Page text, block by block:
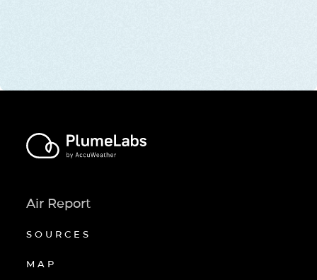
Air Report
SOURCES
MAP